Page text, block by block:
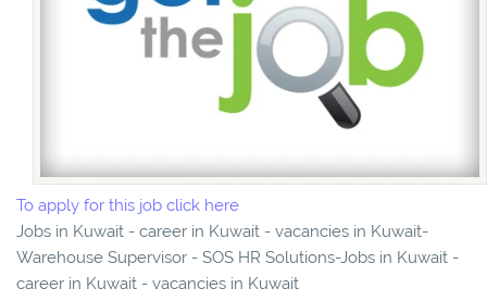
To apply for this job click here
Jobs in Kuwait - career in Kuwait - vacancies in Kuwait-
Warehouse Supervisor - SOS HR Solutions-Jobs in Kuwait -
career in Kuwait - vacancies in Kuwait